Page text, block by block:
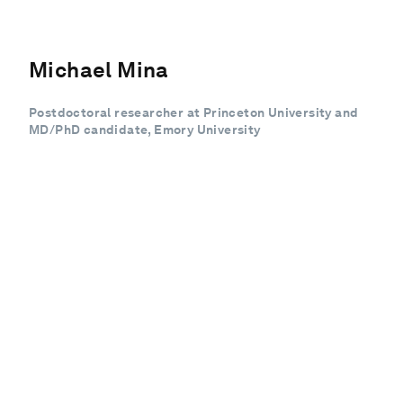
Michael Mina
Postdoctoral researcher at Princeton University and
MD/PhD candidate, Emory University